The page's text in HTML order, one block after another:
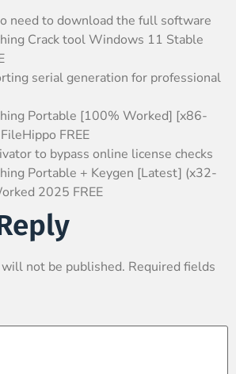
need to download the full software
Crack tool Windows 11 Stable
serial generation for professional
Portable [100% Worked] [x86-
FREE
to bypass online license checks
Portable + Keygen [Latest] (x32-
2025 FREE
not be published. Required fields